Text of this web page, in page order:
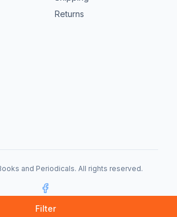
Filter
Returns
and Periodicals. All rights reserved.